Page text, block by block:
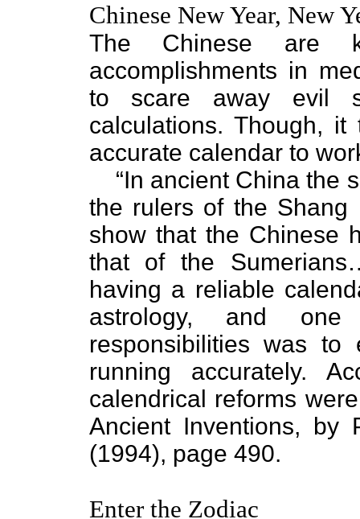
Chinese New Year, New
The Chinese are
accomplishments in
to scare away evil
calculations. Though,
accurate calendar to
“In ancient China the
the rulers of the
show that the Chinese
that of the
having a reliable
astrology, and
responsibilities was
running accurately.
calendrical reforms
Ancient Inventions, by
(1994), page 490.
Enter the Zodiac